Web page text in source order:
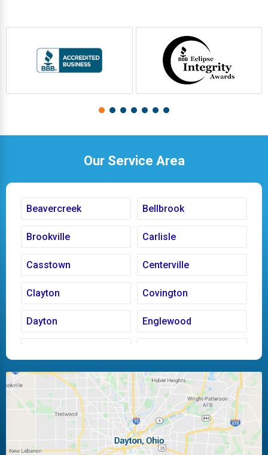
Our Service Area
Beavercreek Bellbrook
Brookville Carlisle
Casstown Centerville
Clayton Covington
Dayton Englewood
Huber Heights Kettering
Laura Ludlow Falls
Miamisburg Moraine